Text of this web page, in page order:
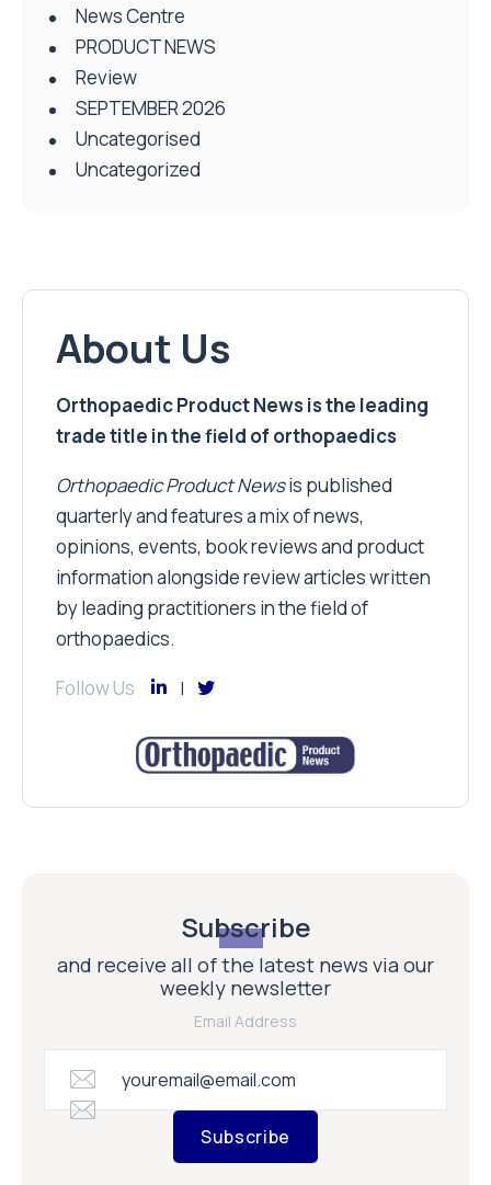
News Centre
PRODUCT NEWS
Review
SEPTEMBER 2026
Uncategorised
Uncategorized
About Us
Orthopaedic Product News is the leading
trade title in the field of orthopaedics
Orthopaedic Product Newsis published
quarterly and features a mix of news,
opinions, events, book reviews and product
information alongside review articles written
by leading practitioners in the field of
orthopaedics.
Follow Us
Subscribe
and receive all of the latest news via our
weekly newsletter
Email Address
Subscribe